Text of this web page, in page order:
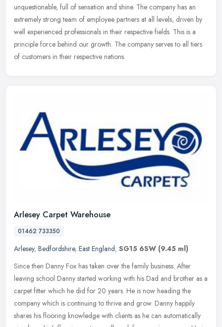
unquestionable, full of sensation and shine. The company has an
extremely strong team of employee partners at all levels, driven by
well experienced professionals in their respective fields. This is a
principle force behind our growth. The company serves to all tiers
of customers in their respective nations.
Arlesey Carpet Warehouse
01462 733350
Arlesey, Bedfordshire, East England, SG15 6SW (9.45 ml)
Since then Danny Fox has taken over the family business. After
leaving school Danny started working with his Dad and brother as a
carpet fitter which he did for 20 years. He is now heading the
company which is continuing to thrive and grow. Danny happily
shares his flooring knowledge with clients as he can automatically